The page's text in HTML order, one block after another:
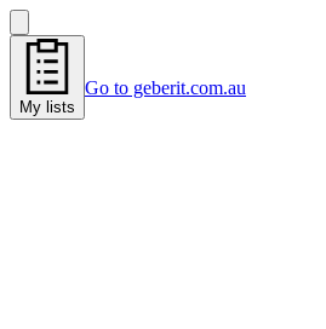
My lists
Go to geberit.com.au